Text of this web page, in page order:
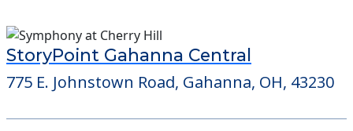
StoryPoint Gahanna Central
775 E. Johnstown Road, Gahanna, OH, 43230